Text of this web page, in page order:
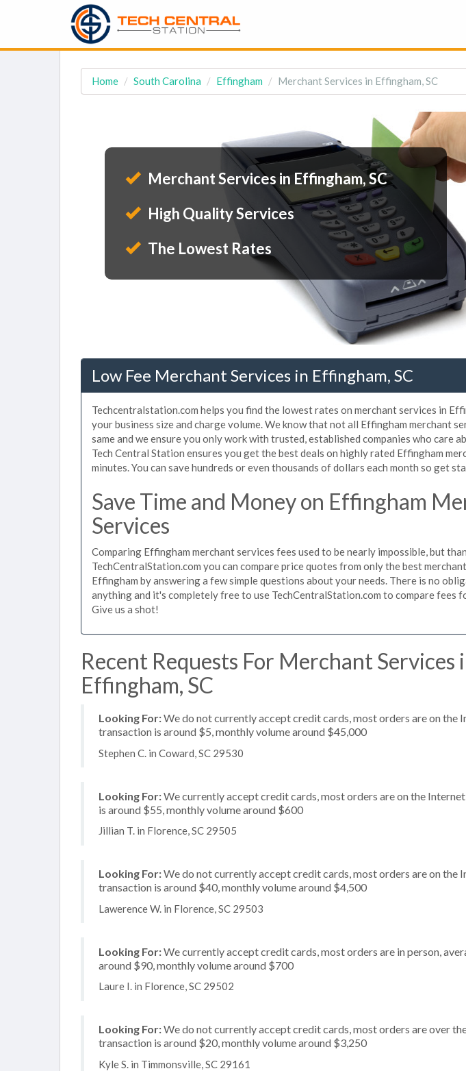
Home South Carolina Effingham Merchant Services in Effingham, SC
Merchant Services in Effingham, SC
High Quality Services
The Lowest Rates
Low Fee Merchant Services in Effingham, SC
Techcentralstation.com helps you find the lowest rates on merchant services in
your business size and charge volume. We know that not all Effingham merchant
same and we ensure you only work with trusted, established companies who care
Tech Central Station ensures you get the best deals on highly rated Effingham
minutes. You can save hundreds or even thousands of dollars each month so get
Save Time and Money on Effingham
Services
Comparing Effingham merchant services fees used to be nearly impossible, but
TechCentralStation.com you can compare price quotes from only the best
Effingham by answering a few simple questions about your needs. There is no
anything and it's completely free to use TechCentralStation.com to compare fees
Give us a shot!
Recent Requests For Merchant Services
Effingham, SC
Looking For:We do not currently accept credit cards, most orders are on the
transaction is around $5, monthly volume around $45,000
Stephen C. in Coward, SC 29530
Looking For:We currently accept credit cards, most orders are on the
is around $55, monthly volume around $600
Jillian T. in Florence, SC 29505
Looking For:We do not currently accept credit cards, most orders are on the
transaction is around $40, monthly volume around $4,500
Lawerence W. in Florence, SC 29503
Looking For:We currently accept credit cards, most orders are in person,
around $90, monthly volume around $700
Laure I. in Florence, SC 29502
Looking For:We do not currently accept credit cards, most orders are over
transaction is around $20, monthly volume around $3,250
Kyle S. in Timmonsville, SC 29161